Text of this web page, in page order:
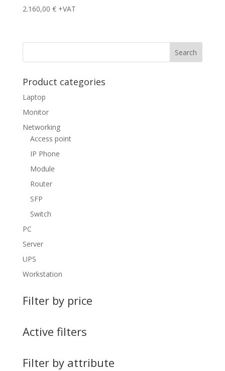
2.160,00 € +VAT
Product categories
Laptop
Monitor
Networking
Access point
IP Phone
Module
Router
SFP
Switch
PC
Server
UPS
Workstation
Filter by price
Active filters
Filter by attribute